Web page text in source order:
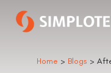
Home > Blogs >